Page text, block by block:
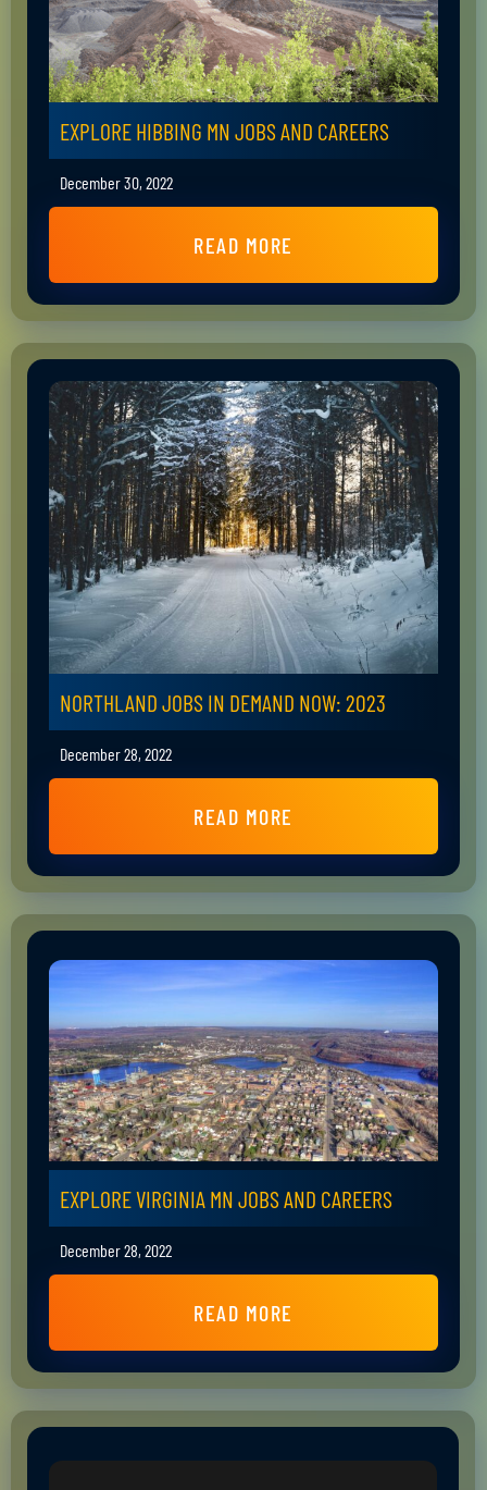
EXPLORE HIBBING MN JOBS AND CAREERS
December 30, 2022
READ MORE
NORTHLAND JOBS IN DEMAND NOW: 2023
December 28, 2022
READ MORE
EXPLORE VIRGINIA MN JOBS AND CAREERS
December 28, 2022
READ MORE